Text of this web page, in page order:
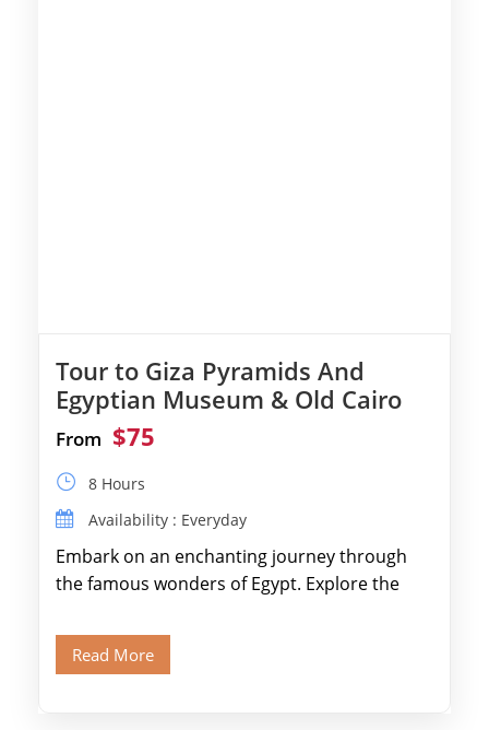
Tour to Giza Pyramids And
Egyptian Museum & Old Cairo
From $75
8 Hours
Availability : Everyday
Embark on an enchanting journey through
the famous wonders of Egypt. Explore the
Read More